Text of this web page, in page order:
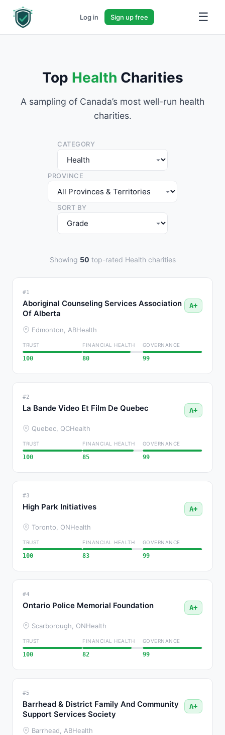
Log in Sign up free ☰
Top Health Charities
A sampling of Canada’s most well-run health
charities.
CATEGORY
PROVINCE
SORT BY
Showing 50 top-rated Health charities
#1
Aboriginal Counseling Services Association
Of Alberta
A+
Edmonton, ABHealth
TRUST
100
FINANCIAL HEALTH
80
GOVERNANCE
99
#2
La Bande Video Et Film De Quebec A+
Quebec, QCHealth
TRUST
100
FINANCIAL HEALTH
85
GOVERNANCE
99
#3
High Park Initiatives A+
Toronto, ONHealth
TRUST
100
FINANCIAL HEALTH
83
GOVERNANCE
99
#4
Ontario Police Memorial Foundation A+
Scarborough, ONHealth
TRUST
100
FINANCIAL HEALTH
82
GOVERNANCE
99
#5
Barrhead & District Family And Community
Support Services Society
A+
Barrhead, ABHealth